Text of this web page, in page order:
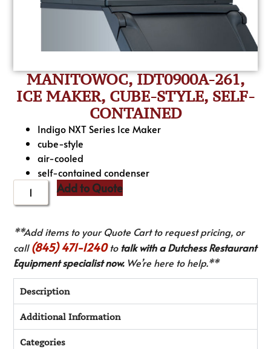
MANITOWOC, IDT0900A-261,
ICE MAKER, CUBE-STYLE, SELF-
CONTAINED
Indigo NXT Series Ice Maker
cube-style
air-cooled
self-contained condenser
Add to Quote
**Add items to your Quote Cart to request pricing, or
call(845) 471-1240to talk with a Dutchess Restaurant
Equipment specialist now.We’re here to help.**
Description
Additional Information
Categories